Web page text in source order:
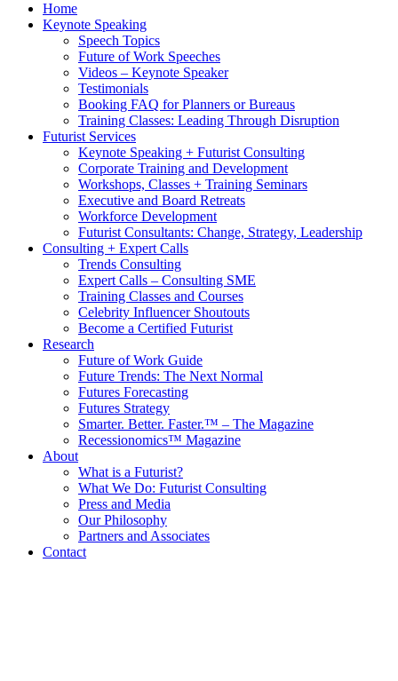
Home
Keynote Speaking
Speech Topics
Future of Work Speeches
Videos – Keynote Speaker
Testimonials
Booking FAQ for Planners or Bureaus
Training Classes: Leading Through Disruption
Futurist Services
Keynote Speaking + Futurist Consulting
Corporate Training and Development
Workshops, Classes + Training Seminars
Executive and Board Retreats
Workforce Development
Futurist Consultants: Change, Strategy, Leadership
Consulting + Expert Calls
Trends Consulting
Expert Calls – Consulting SME
Training Classes and Courses
Celebrity Influencer Shoutouts
Become a Certified Futurist
Research
Future of Work Guide
Future Trends: The Next Normal
Futures Forecasting
Futures Strategy
Smarter. Better. Faster.™ – The Magazine
Recessionomics™ Magazine
About
What is a Futurist?
What We Do: Futurist Consulting
Press and Media
Our Philosophy
Partners and Associates
Contact